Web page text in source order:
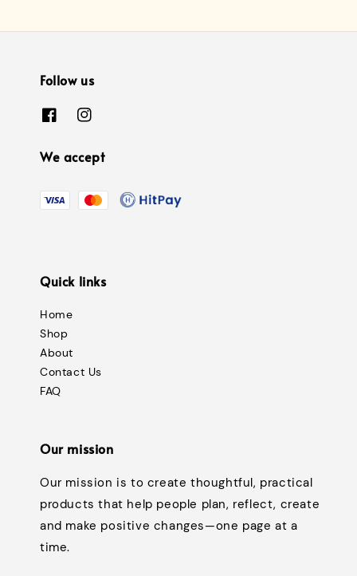
Follow us
We accept
Quick links
Home
Shop
About
Contact Us
FAQ
Our mission
Our mission is to create thoughtful, practical
products that help people plan, reflect, create
and make positive changes—one page at a
time.